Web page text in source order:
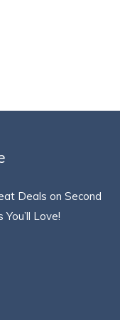
Deals on Second
Love!